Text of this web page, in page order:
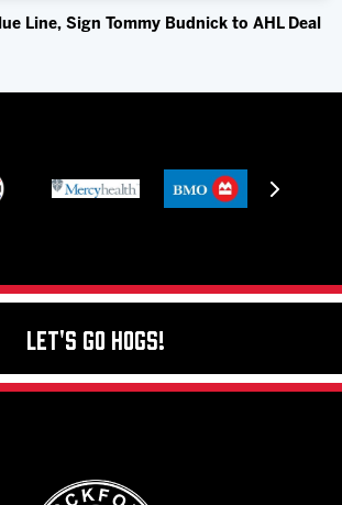
Line, Sign Tommy Budnick to AHL Deal
Let's Go Hogs!